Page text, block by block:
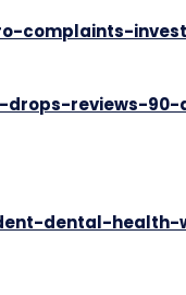
complaints-
drops-reviews-
dental-